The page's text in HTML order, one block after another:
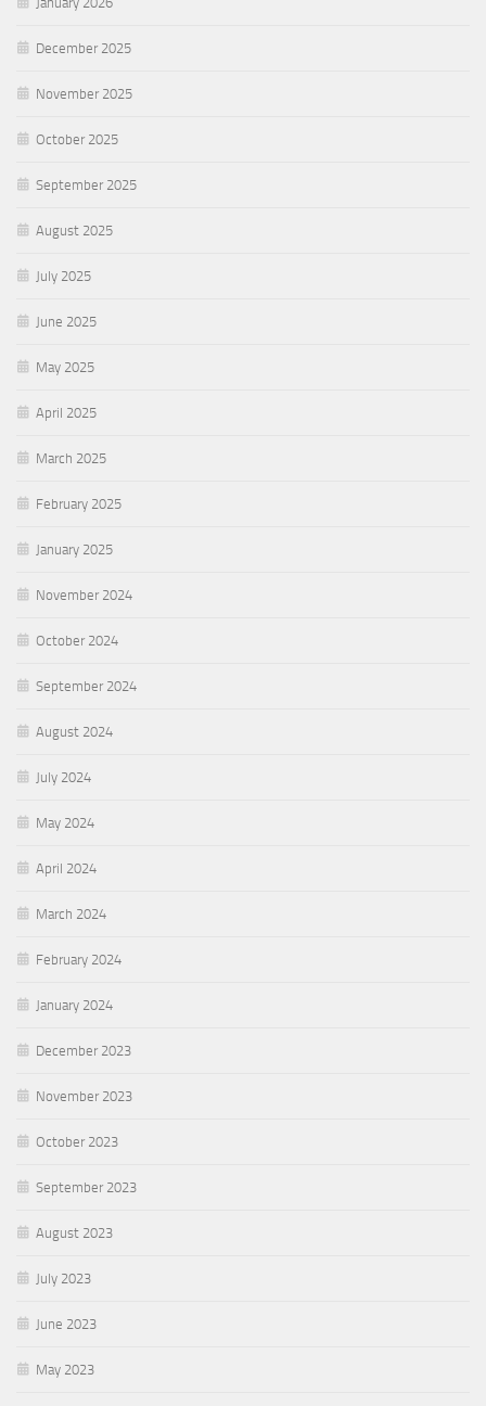
December 2025
November 2025
October 2025
September 2025
August 2025
July 2025
June 2025
May 2025
April 2025
March 2025
February 2025
January 2025
November 2024
October 2024
September 2024
August 2024
July 2024
May 2024
April 2024
March 2024
February 2024
January 2024
December 2023
November 2023
October 2023
September 2023
August 2023
July 2023
June 2023
May 2023